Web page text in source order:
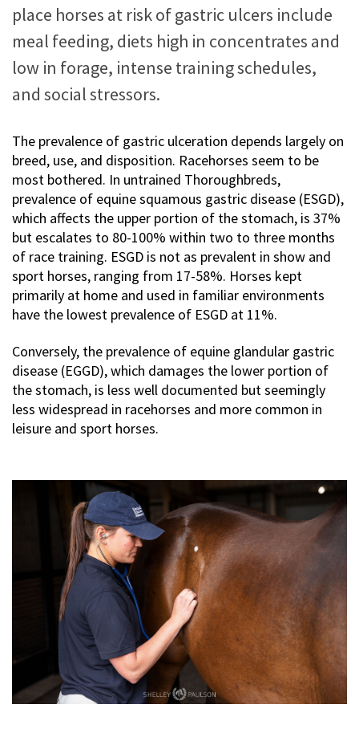
place horses at risk of gastric ulcers include
meal feeding, diets high in concentrates and
low in forage, intense training schedules,
and social stressors.
The prevalence of gastric ulceration depends largely on
breed, use, and disposition. Racehorses seem to be
most bothered. In untrained Thoroughbreds,
prevalence of equine squamous gastric disease (ESGD),
which affects the upper portion of the stomach, is 37%
but escalates to 80-100% within two to three months
of race training. ESGD is not as prevalent in show and
sport horses, ranging from 17-58%. Horses kept
primarily at home and used in familiar environments
have the lowest prevalence of ESGD at 11%.
Conversely, the prevalence of equine glandular gastric
disease (EGGD), which damages the lower portion of
the stomach, is less well documented but seemingly
less widespread in racehorses and more common in
leisure and sport horses.